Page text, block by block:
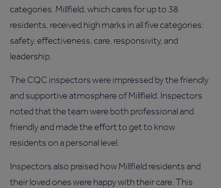
categories. Millfield, which cares for up to 38
residents, received high marks in all five categories:
safety, effectiveness, care, responsivity, and
leadership.
The CQC inspectors were impressed by the friendly
and supportive atmosphere of Millfield. Inspectors
noted that the team were both professional and
friendly and made the effort to get to know
residents on a personal level.
Inspectors also praised how Millfield residents and
their loved ones were happy with their care. This